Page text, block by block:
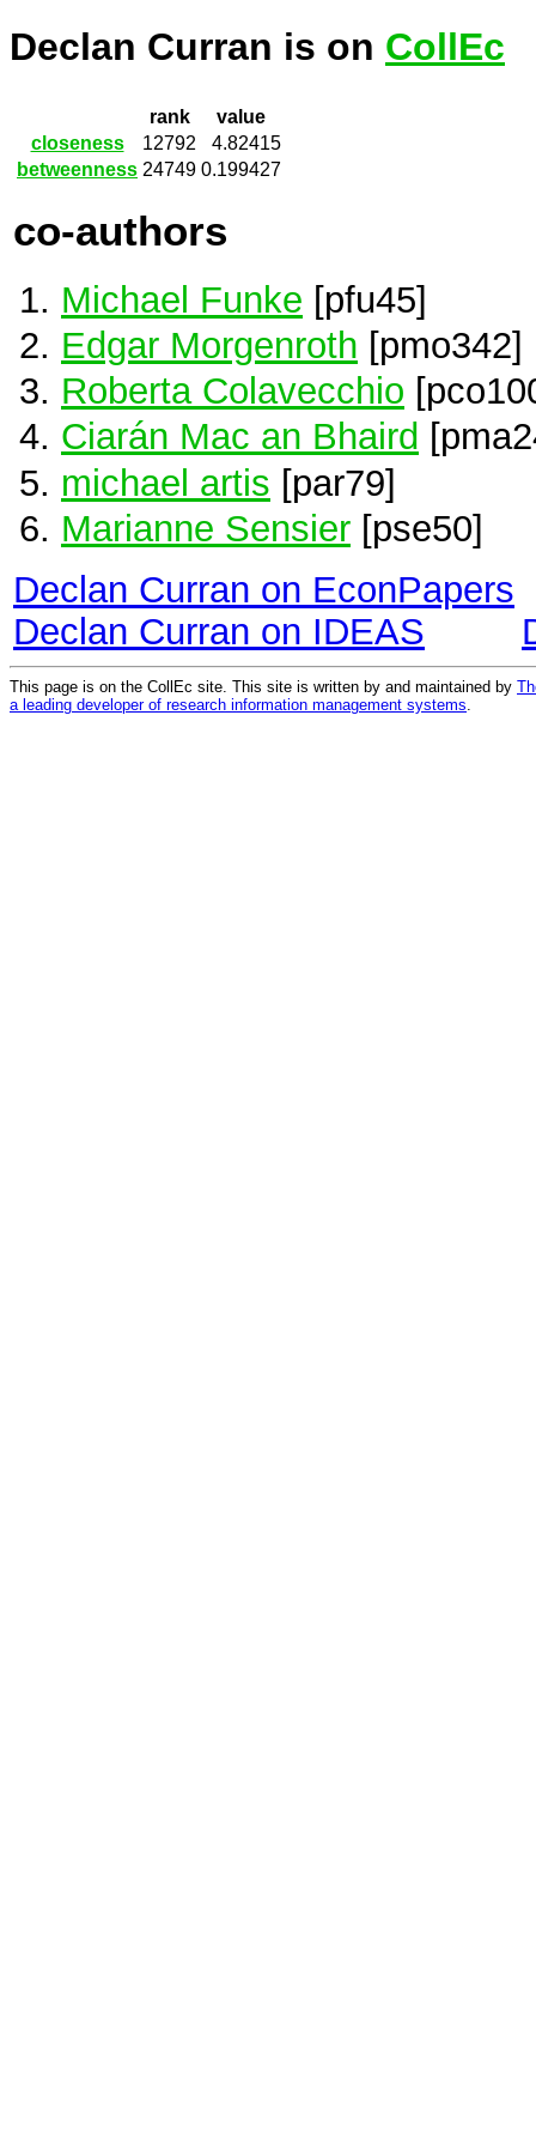
Declan Curran is on CollEc
rank
value
closeness
12792
4.82415
betweenness 24749 0.199427
co-authors
Michael Funke [pfu45]
Edgar Morgenroth [pmo342]
Roberta Colavecchio
Ciarán Mac an Bhaird
michael artis [par79]
Marianne Sensier [pse50]
Declan Curran on EconPapers
Declan Curran on IDEAS
This page is on the CollEc site. This site is written by and maintained by
a leading developer of research information management systems